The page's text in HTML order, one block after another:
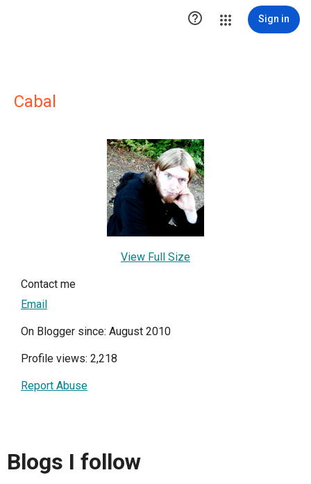
 Sign in
Cabal
View Full Size
Contact me
Email
On Blogger since: August 2010
Profile views: 2,218
Report Abuse
Blogs I follow